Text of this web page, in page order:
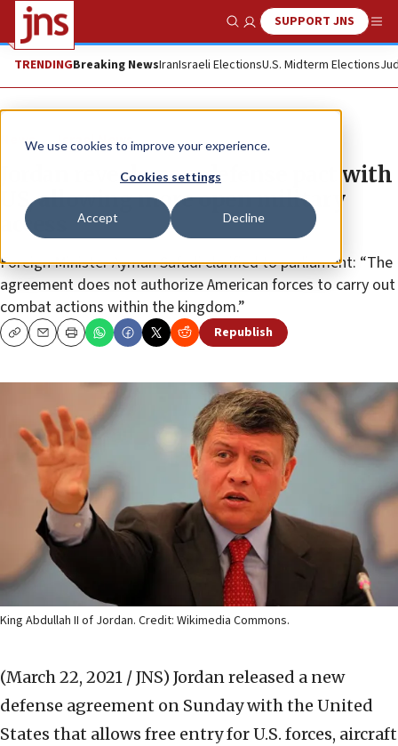
We use cookies to improve your experience.
Cookies settings
Accept Decline
Show SearchSUPPORT JNS
TRENDINGBreaking NewsIranIsraeli ElectionsU.S. Midterm Elections
News Israel News
Jordan reveals new defense pact with
US, allowing more open military
access
Foreign Minister Ayman Safadi clarified to parliament: “The
agreement does not authorize American forces to carry out
combat actions within the kingdom.”
CopyEmailPrint Republish
King Abdullah II of Jordan. Credit: Wikimedia Commons.
(March 22, 2021 / JNS) Jordan released a new
defense agreement on Sunday with the United
States that allows free entry for U.S. forces, aircraft